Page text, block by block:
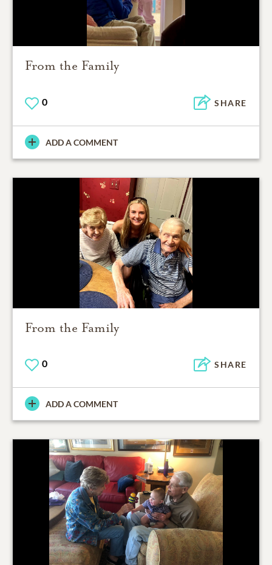
From the Family
0 SHARE
ADD A COMMENT
From the Family
0 SHARE
ADD A COMMENT